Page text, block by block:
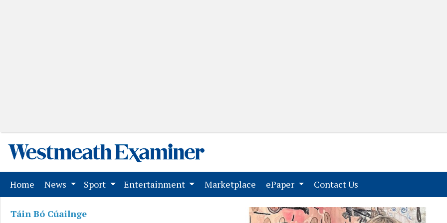
Home (current)
News Sport Entertainment Marketplace (current)
ePaper Contact Us
Táin Bó Cúailnge